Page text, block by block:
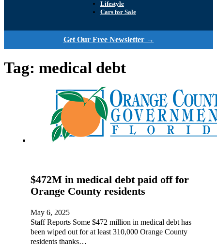
Lifestyle
Cars for Sale
Get Our Free Newsletter →
Tag: medical debt
$472M in medical debt paid off for
Orange County residents
May 6, 2025
Staff Reports Some $472 million in medical debt has
been wiped out for at least 310,000 Orange County
residents thanks…